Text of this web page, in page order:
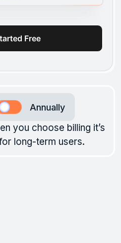
Free
you choose billing it’s
long-term users.
Annually